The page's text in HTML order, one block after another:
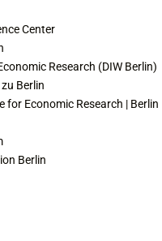
Center
Research (DIW Berlin)
Berlin
for Economic Research | Berlin
Berlin